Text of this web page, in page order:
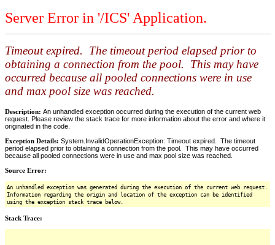
Server Error in '/ICS' Application.
Timeout expired. The timeout period elapsed prior to
obtaining a connection from the pool. This may have
occurred because all pooled connections were in use
and max pool size was reached.
Description: An unhandled exception occurred during the execution of the current web
request. Please review the stack trace for more information about the error and where it
originated in the code.
Exception Details: System.InvalidOperationException: Timeout expired. The timeout
period elapsed prior to obtaining a connection from the pool. This may have occurred
because all pooled connections were in use and max pool size was reached.
Source Error:
An unhandled exception was generated during the execution of the current web request.
Information regarding the origin and location of the exception can be identified
using the exception stack trace below.
Stack Trace: